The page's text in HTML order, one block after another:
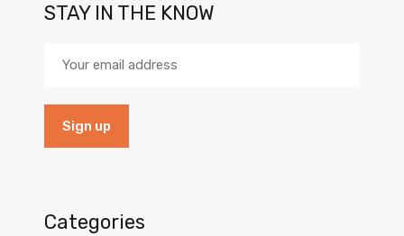
STAY IN THE KNOW
Categories